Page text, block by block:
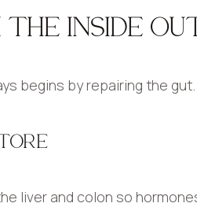
INSIDE
begins by repairing the
liver and colon so